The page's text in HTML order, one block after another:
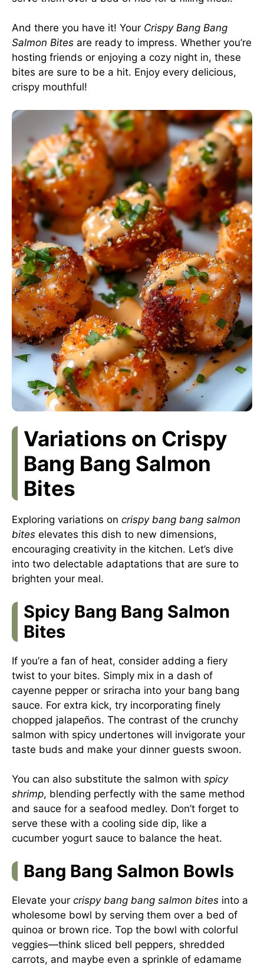
And there you have it! Your Crispy Bang Bang
Salmon Bites are ready to impress. Whether you’re
hosting friends or enjoying a cozy night in, these
bites are sure to be a hit. Enjoy every delicious,
crispy mouthful!
Variations on Crispy
Bang Bang Salmon
Bites
Exploring variations on crispy bang bang salmon
bites elevates this dish to new dimensions,
encouraging creativity in the kitchen. Let’s dive
into two delectable adaptations that are sure to
brighten your meal.
Spicy Bang Bang Salmon
Bites
If you’re a fan of heat, consider adding a fiery
twist to your bites. Simply mix in a dash of
cayenne pepper or sriracha into your bang bang
sauce. For extra kick, try incorporating finely
chopped jalapeños. The contrast of the crunchy
salmon with spicy undertones will invigorate your
taste buds and make your dinner guests swoon.
You can also substitute the salmon with spicy
shrimp, blending perfectly with the same method
and sauce for a seafood medley. Don’t forget to
serve these with a cooling side dip, like a
cucumber yogurt sauce to balance the heat.
Bang Bang Salmon Bowls
Elevate your crispy bang bang salmon bites into a
wholesome bowl by serving them over a bed of
quinoa or brown rice. Top the bowl with colorful
veggies—think sliced bell peppers, shredded
carrots, and maybe even a sprinkle of edamame